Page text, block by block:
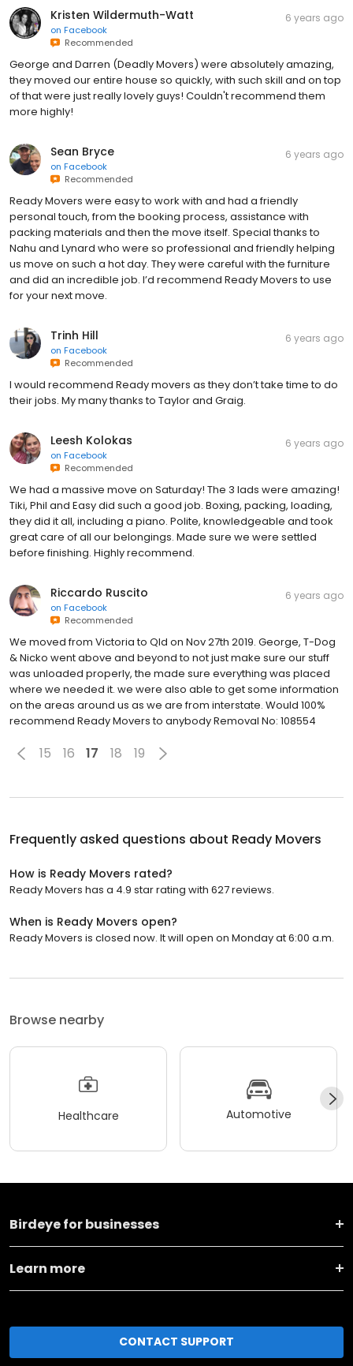
Kristen Wildermuth-Watt
on Facebook
Recommended
6 years ago
George and Darren (Deadly Movers) were absolutely amazing,
they moved our entire house so quickly, with such skill and on top
of that were just really lovely guys! Couldn't recommend them
more highly!
Sean Bryce
on Facebook
Recommended
6 years ago
Ready Movers were easy to work with and had a friendly
personal touch, from the booking process, assistance with
packing materials and then the move itself. Special thanks to
Nahu and Lynard who were so professional and friendly helping
us move on such a hot day. They were careful with the furniture
and did an incredible job. I’d recommend Ready Movers to use
for your next move.
Trinh Hill
on Facebook
Recommended
6 years ago
I would recommend Ready movers as they don’t take time to do
their jobs. My many thanks to Taylor and Graig.
Leesh Kolokas
on Facebook
Recommended
6 years ago
We had a massive move on Saturday! The 3 lads were amazing!
Tiki, Phil and Easy did such a good job. Boxing, packing, loading,
they did it all, including a piano. Polite, knowledgeable and took
great care of all our belongings. Made sure we were settled
before finishing. Highly recommend.
Riccardo Ruscito
on Facebook
Recommended
6 years ago
We moved from Victoria to Qld on Nov 27th 2019. George, T-Dog
& Nicko went above and beyond to not just make sure our stuff
was unloaded properly, the made sure everything was placed
where we needed it. we were also able to get some information
on the areas around us as we are from interstate. Would 100%
recommend Ready Movers to anybody Removal No: 108554
15 16 17 18 19
Frequently asked questions about Ready Movers
How is Ready Movers rated?
Ready Movers has a 4.9 star rating with 627 reviews.
When is Ready Movers open?
Ready Movers is closed now. It will open on Monday at 6:00 a.m.
Browse nearby
Healthcare Automotive
Birdeye for businesses
Learn more
CONTACT SUPPORT